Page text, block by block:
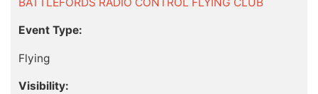
Event Type:
Flying
Visibility: